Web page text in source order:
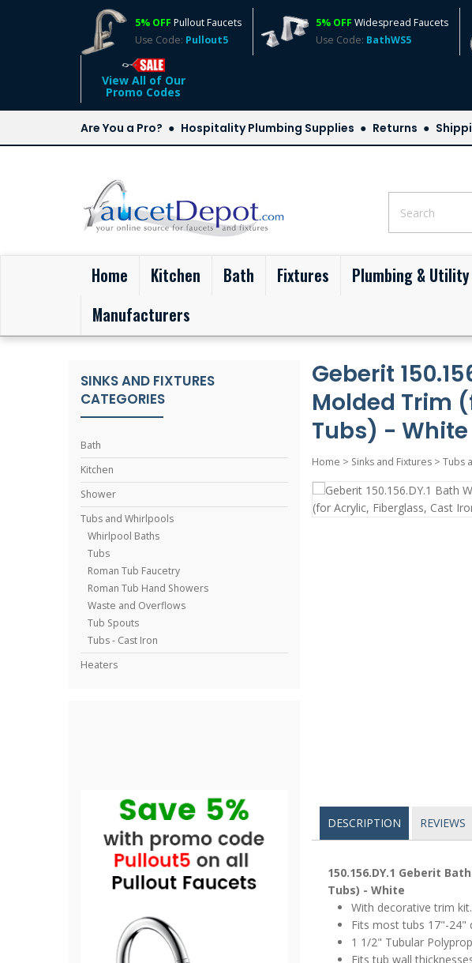
5% OFF Pullout Faucets
Use Code: Pullout5
5% OFF Widespread Faucets
Use Code: BathWS5
View All of Our
Promo Codes
Are You a Pro? Hospitality Plumbing Supplies Returns
Home (current)
Kitchen Bath Fixtures Plumbing & Utility
Manufacturers
SINKS AND FIXTURES
CATEGORIES
Bath
Kitchen
Shower
Tubs and Whirlpools
Whirlpool Baths
Tubs
Roman Tub Faucetry
Roman Tub Hand Showers
Waste and Overflows
Tub Spouts
Tubs - Cast Iron
Heaters
Geberit
Molded Trim
Tubs) - White
Home > Sinks and Fixtures > Tubs
DESCRIPTION REVIEWS
150.156.DY.1 Geberit
Tubs) - White
With decorative trim kit.
Fits most tubs 17"-24"
1 1/2" Tubular
Fits tub wall